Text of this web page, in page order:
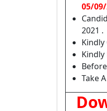
05/09/
2021 .
Kindly
Kindly
Take